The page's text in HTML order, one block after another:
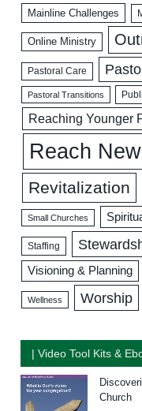
Mainline Challenges
Online Ministry
Pastoral Care
Pastoral Transitions
Reaching Younger
Reach
Revitalization
Small Churches
Staffing
Visioning & Planning
Wellness Worship
| Video Tool Kits &
Church